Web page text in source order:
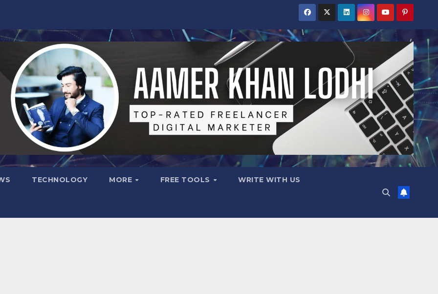
TECHNOLOGY MORE FREE TOOLS WRITE WITH US